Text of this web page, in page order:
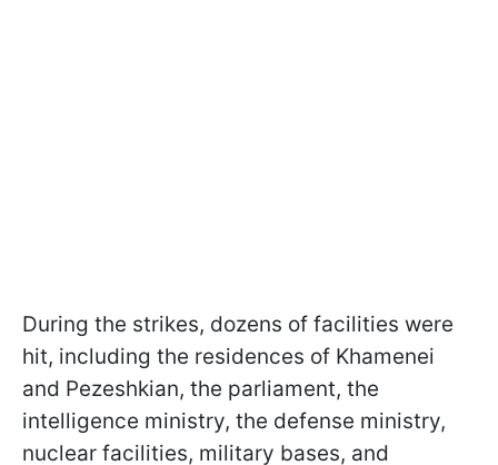
During the strikes, dozens of facilities were
hit, including the residences of Khamenei
and Pezeshkian, the parliament, the
intelligence ministry, the defense ministry,
nuclear facilities, military bases, and